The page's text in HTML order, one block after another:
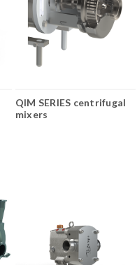
QIM SERIES centrifugal
mixers